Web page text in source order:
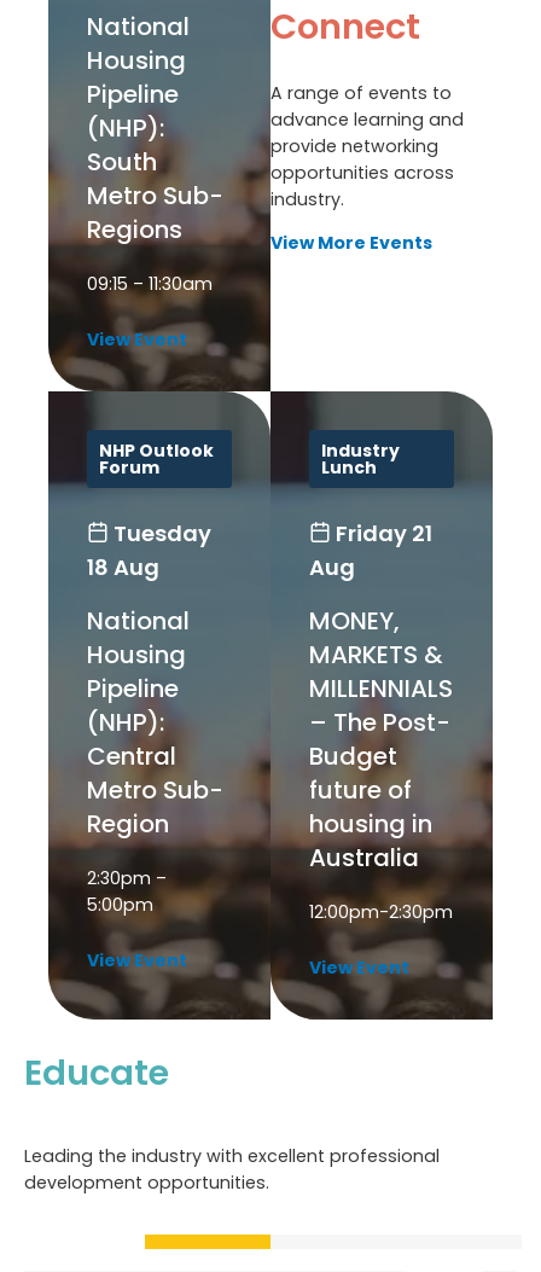
National
Housing
Pipeline
(NHP):
South
Metro Sub-
Regions
09:15 – 11:30am
View Event
Connect
A range of events to
advance learning and
provide networking
opportunities across
industry.
View More Events
NHP Outlook
Forum
Tuesday
18 Aug
National
Housing
Pipeline
(NHP):
Central
Metro Sub-
Region
2:30pm –
5:00pm
View Event
Industry
Lunch
Friday 21
Aug
MONEY,
MARKETS &
MILLENNIALS
– The Post-
Budget
future of
housing in
Australia
12:00pm-2:30pm
View Event
Educate
Leading the industry with excellent professional
development opportunities.